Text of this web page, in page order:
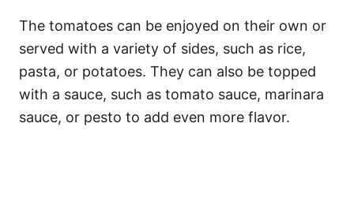
The tomatoes can be enjoyed on their own or
served with a variety of sides, such as rice,
pasta, or potatoes. They can also be topped
with a sauce, such as tomato sauce, marinara
sauce, or pesto to add even more flavor.